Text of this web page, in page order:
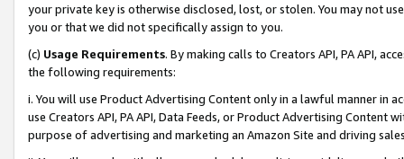
your private key is otherwise disclosed, lost, or stolen. You may not
you or that we did not specifically assign to you.
(c) Usage Requirements. By making calls to Creators API, PA API,
the following requirements:
i. You will use Product Advertising Content only in a lawful manner in
use Creators API, PA API, Data Feeds, or Product Advertising
purpose of advertising and marketing an Amazon Site and driving